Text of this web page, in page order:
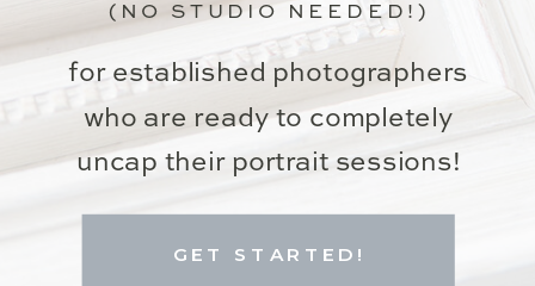
for established photographers
who are ready to completely
uncap their portrait sessions!
GET STARTED!
(NO STUDIO NEEDED!)